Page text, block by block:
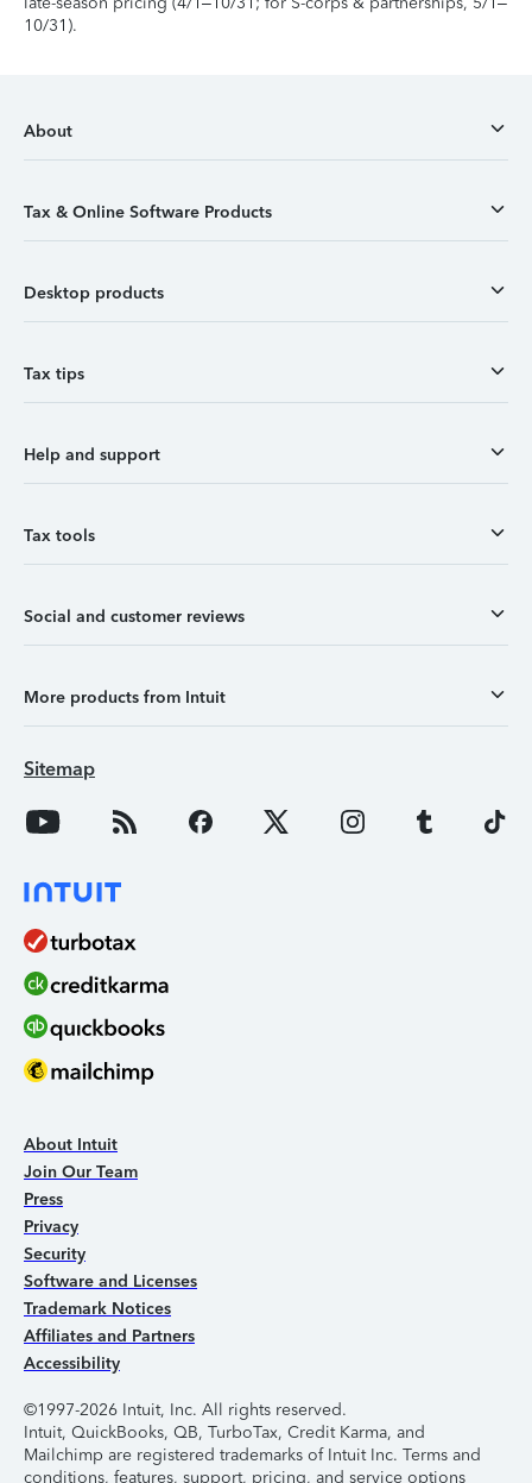
10/31).
About
Tax & Online Software Products
Desktop products
Tax tips
Help and support
Tax tools
Social and customer reviews
More products from Intuit
Sitemap
About Intuit
Join Our Team
Press
Privacy
Security
Software and Licenses
Trademark Notices
Affiliates and Partners
Accessibility
©1997-2026 Intuit, Inc. All rights reserved.
Intuit, QuickBooks, QB, TurboTax, Credit Karma, and
Mailchimp are registered trademarks of Intuit Inc. Terms and
conditions, features, support, pricing, and service options